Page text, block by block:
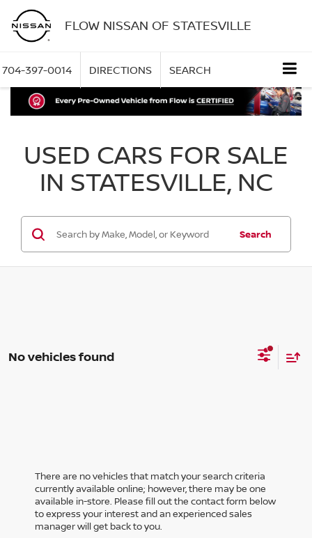
FLOW NISSAN OF STATESVILLE
704-397-0014 DIRECTIONS SEARCH
USED CARS FOR SALE
IN STATESVILLE, NC
Search
No vehicles found
There are no vehicles that match your search criteria
currently available online; however, there may be one
available in-store. Please fill out the contact form below
to express your interest and an experienced sales
manager will get back to you.